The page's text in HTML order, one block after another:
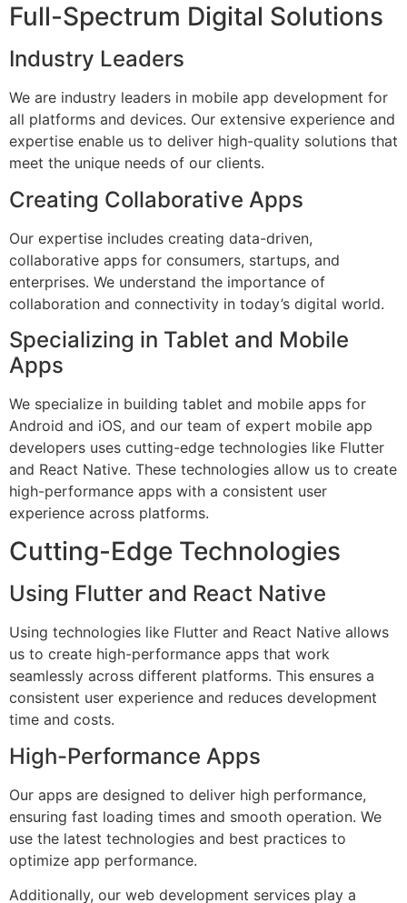
Full-Spectrum Digital Solutions
Industry Leaders
We are industry leaders in mobile app development for
all platforms and devices. Our extensive experience and
expertise enable us to deliver high-quality solutions that
meet the unique needs of our clients.
Creating Collaborative Apps
Our expertise includes creating data-driven,
collaborative apps for consumers, startups, and
enterprises. We understand the importance of
collaboration and connectivity in today’s digital world.
Specializing in Tablet and Mobile
Apps
We specialize in building tablet and mobile apps for
Android and iOS, and our team of expert mobile app
developers uses cutting-edge technologies like Flutter
and React Native. These technologies allow us to create
high-performance apps with a consistent user
experience across platforms.
Cutting-Edge Technologies
Using Flutter and React Native
Using technologies like Flutter and React Native allows
us to create high-performance apps that work
seamlessly across different platforms. This ensures a
consistent user experience and reduces development
time and costs.
High-Performance Apps
Our apps are designed to deliver high performance,
ensuring fast loading times and smooth operation. We
use the latest technologies and best practices to
optimize app performance.
Additionally, our web development services play a